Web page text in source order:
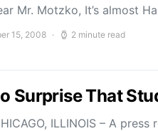
Mr. Motzko, It’s almost
15, 2008 2 minute read
Surprise That
ILLINOIS – A